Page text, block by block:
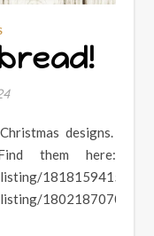
them here:
1818159415
1802187070